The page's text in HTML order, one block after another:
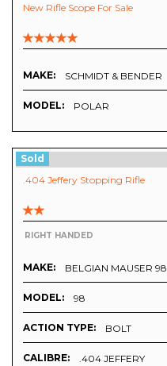
New Rifle Scope For Sale
MAKE: SCHMIDT & BENDER
MODEL: POLAR
Sold
.404 Jeffery Stopping Rifle
RIGHT HANDED
MAKE: BELGIAN MAUSER 98
MODEL: 98
ACTION TYPE: BOLT
CALIBRE: .404 JEFFERY